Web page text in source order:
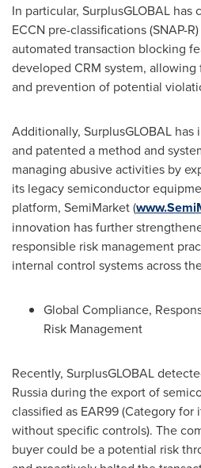
In particular, SurplusGLOBAL has
ECCN pre-classifications (SNAP-
automated transaction blocking
developed CRM system,
and prevention of potential
Additionally, SurplusGLOBAL
and patented a method and
managing abusive activities by
its legacy semiconductor
platform, SemiMarket (
innovation has further
responsible risk management
internal control systems across
Global Compliance,
Risk Management
Recently, SurplusGLOBAL
Russiaduring the export of
classified as EAR99 (Category
without specific controls). The
buyer could be a potential risk